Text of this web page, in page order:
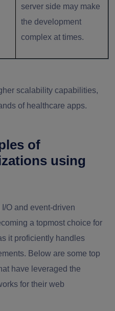
server side may make
the development
complex at times.
scalability capabilities,
of healthcare apps.
of
using
O and event-driven
a topmost choice for
it proficiently handles
Below are some top
have leveraged the
for their web